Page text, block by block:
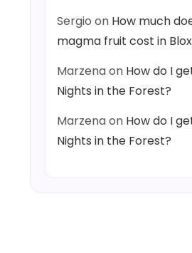
Sergio on How much
magma fruit cost in
Marzenaon How do I
Nights in the Forest?
Marzenaon How do I
Nights in the Forest?